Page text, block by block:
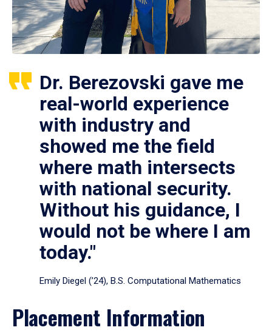
Dr. Berezovski gave me
real-world experience
with industry and
showed me the field
where math intersects
with national security.
Without his guidance, I
would not be where I am
today."
Emily Diegel (’24), B.S. Computational Mathematics
Placement Information